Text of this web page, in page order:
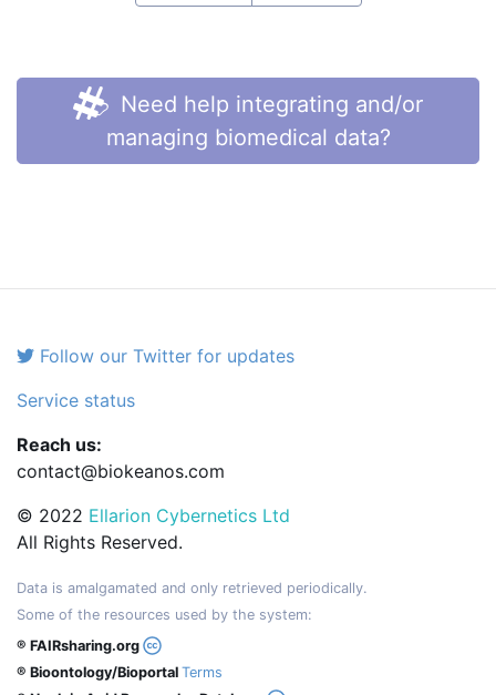
Need help integrating and/or
managing biomedical data?
Follow our Twitter for updates
Service status
Reach us:
contact@biokeanos.com
© 2022 Ellarion Cybernetics Ltd
All Rights Reserved.
Data is amalgamated and only retrieved periodically.
Some of the resources used by the system:
® FAIRsharing.org
® Bioontology/Bioportal Terms